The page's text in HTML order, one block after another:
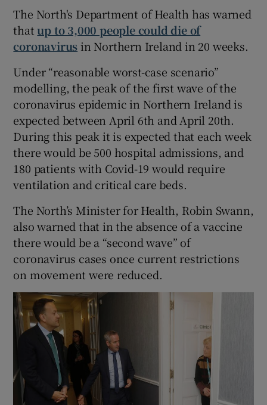
The North's Department of Health has warned
that up to 3,000 people could die of
coronavirus in Northern Ireland in 20 weeks.
Under “reasonable worst-case scenario”
modelling, the peak of the first wave of the
coronavirus epidemic in Northern Ireland is
expected between April 6th and April 20th.
During this peak it is expected that each week
there would be 500 hospital admissions, and
180 patients with Covid-19 would require
ventilation and critical care beds.
The North’s Minister for Health, Robin Swann,
also warned that in the absence of a vaccine
there would be a “second wave” of
coronavirus cases once current restrictions
on movement were reduced.